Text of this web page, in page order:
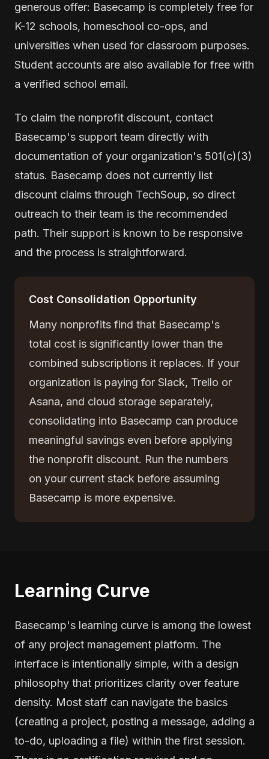
generous offer: Basecamp is completely free for
K-12 schools, homeschool co-ops, and
universities when used for classroom purposes.
Student accounts are also available for free with
a verified school email.
To claim the nonprofit discount, contact
Basecamp's support team directly with
documentation of your organization's 501(c)(3)
status. Basecamp does not currently list
discount claims through TechSoup, so direct
outreach to their team is the recommended
path. Their support is known to be responsive
and the process is straightforward.
Cost Consolidation Opportunity
Many nonprofits find that Basecamp's
total cost is significantly lower than the
combined subscriptions it replaces. If your
organization is paying for Slack, Trello or
Asana, and cloud storage separately,
consolidating into Basecamp can produce
meaningful savings even before applying
the nonprofit discount. Run the numbers
on your current stack before assuming
Basecamp is more expensive.
Learning Curve
Basecamp's learning curve is among the lowest
of any project management platform. The
interface is intentionally simple, with a design
philosophy that prioritizes clarity over feature
density. Most staff can navigate the basics
(creating a project, posting a message, adding a
to-do, uploading a file) within the first session.